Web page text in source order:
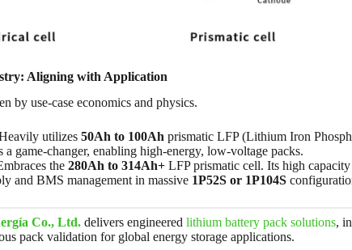
Aligning with Application
by use-case economics and physics.
utilizes 50Ah to 100Ah prismatic LFP (Lithium Iron
game-changer, enabling high-energy, low-voltage packs.
the 280Ah to 314Ah+LFP prismatic cell. Its high
and BMS management in massive 1P52S or 1P104S
Co., Ltd. delivers engineered lithium battery pack solutions,
pack validation for global energy storage applications.